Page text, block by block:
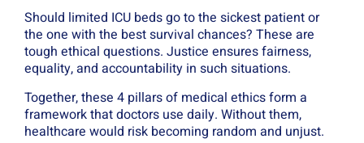
Should limited ICU beds go to the sickest patient or
the one with the best survival chances? These are
tough ethical questions. Justice ensures fairness,
equality, and accountability in such situations.
Together, these 4 pillars of medical ethics form a
framework that doctors use daily. Without them,
healthcare would risk becoming random and unjust.